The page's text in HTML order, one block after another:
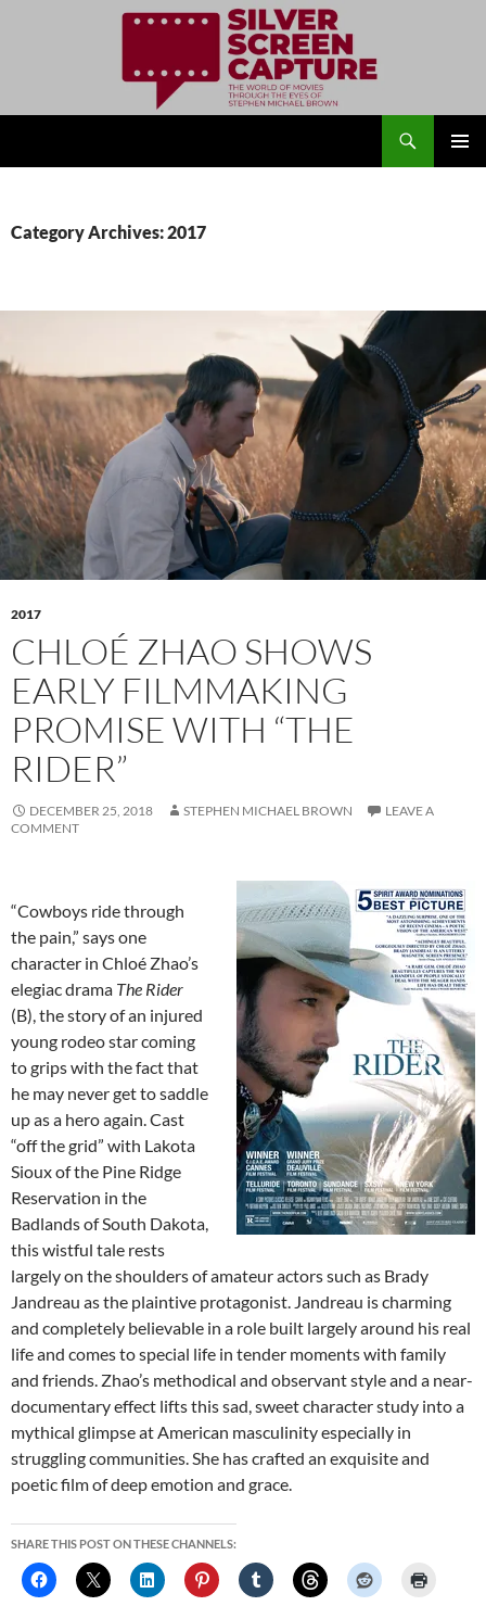
Category Archives: 2017
2017
CHLOÉ ZHAO SHOWS
EARLY FILMMAKING
PROMISE WITH “THE
RIDER”
DECEMBER 25, 2018 STEPHEN MICHAEL BROWN
LEAVE A
COMMENT
“Cowboys ride through
the pain,” says one
character in Chloé Zhao’s
elegiac drama The Rider
(B), the story of an injured
young rodeo star coming
to grips with the fact that
he may never get to saddle
up as a hero again. Cast
“off the grid” with Lakota
Sioux of the Pine Ridge
Reservation in the
Badlands of South Dakota,
this wistful tale rests
largely on the shoulders of amateur actors such as Brady
Jandreau as the plaintive protagonist. Jandreau is charming
and completely believable in a role built largely around his real
life and comes to special life in tender moments with family
and friends. Zhao’s methodical and observant style and a near-
documentary effect lifts this sad, sweet character study into a
mythical glimpse at American masculinity especially in
struggling communities. She has crafted an exquisite and
poetic film of deep emotion and grace.
SHARE THIS POST ON THESE CHANNELS: